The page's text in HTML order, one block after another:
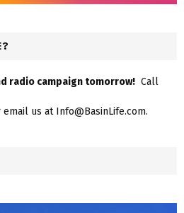
radio campaign tomorrow! Call
us at Info@BasinLife.com.